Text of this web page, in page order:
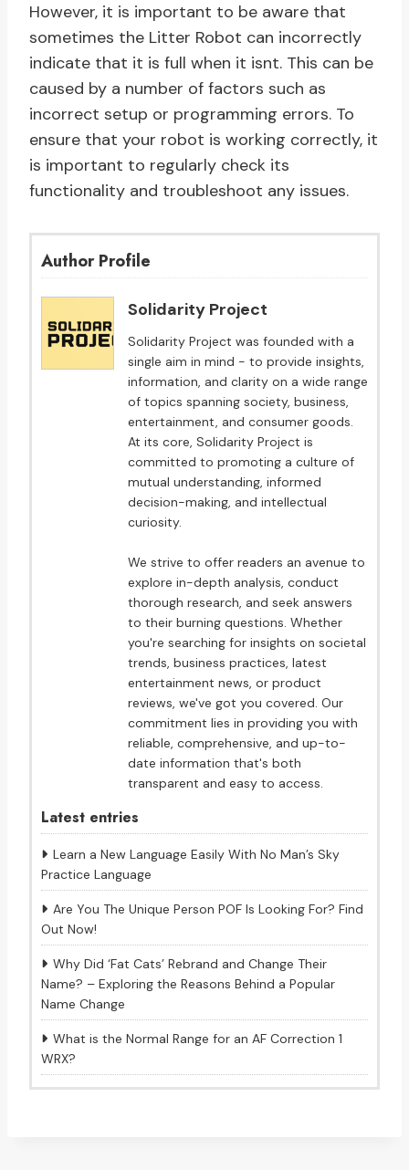
However, it is important to be aware that
sometimes the Litter Robot can incorrectly
indicate that it is full when it isnt. This can be
caused by a number of factors such as
incorrect setup or programming errors. To
ensure that your robot is working correctly, it
is important to regularly check its
functionality and troubleshoot any issues.
Author Profile
Solidarity Project
Solidarity Project was founded with a
single aim in mind - to provide insights,
information, and clarity on a wide range
of topics spanning society, business,
entertainment, and consumer goods.
At its core, Solidarity Project is
committed to promoting a culture of
mutual understanding, informed
decision-making, and intellectual
curiosity.
We strive to offer readers an avenue to
explore in-depth analysis, conduct
thorough research, and seek answers
to their burning questions. Whether
you're searching for insights on societal
trends, business practices, latest
entertainment news, or product
reviews, we've got you covered. Our
commitment lies in providing you with
reliable, comprehensive, and up-to-
date information that's both
transparent and easy to access.
Latest entries
Learn a New Language Easily With No Man’s Sky
Practice Language
Are You The Unique Person POF Is Looking For? Find
Out Now!
Why Did ‘Fat Cats’ Rebrand and Change Their
Name? – Exploring the Reasons Behind a Popular
Name Change
What is the Normal Range for an AF Correction 1
WRX?